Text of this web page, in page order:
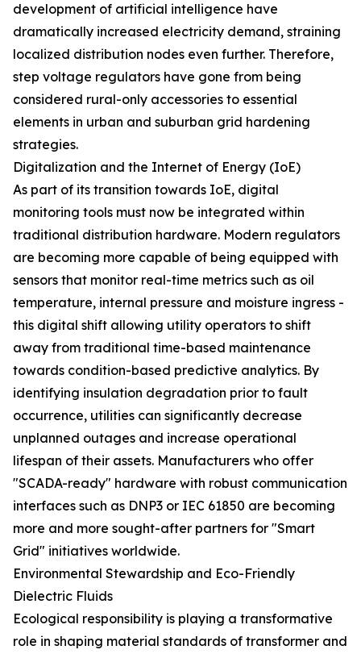
development of artificial intelligence have
dramatically increased electricity demand, straining
localized distribution nodes even further. Therefore,
step voltage regulators have gone from being
considered rural-only accessories to essential
elements in urban and suburban grid hardening
strategies.
Digitalization and the Internet of Energy (IoE)
As part of its transition towards IoE, digital
monitoring tools must now be integrated within
traditional distribution hardware. Modern regulators
are becoming more capable of being equipped with
sensors that monitor real-time metrics such as oil
temperature, internal pressure and moisture ingress -
this digital shift allowing utility operators to shift
away from traditional time-based maintenance
towards condition-based predictive analytics. By
identifying insulation degradation prior to fault
occurrence, utilities can significantly decrease
unplanned outages and increase operational
lifespan of their assets. Manufacturers who offer
"SCADA-ready" hardware with robust communication
interfaces such as DNP3 or IEC 61850 are becoming
more and more sought-after partners for "Smart
Grid" initiatives worldwide.
Environmental Stewardship and Eco-Friendly
Dielectric Fluids
Ecological responsibility is playing a transformative
role in shaping material standards of transformer and